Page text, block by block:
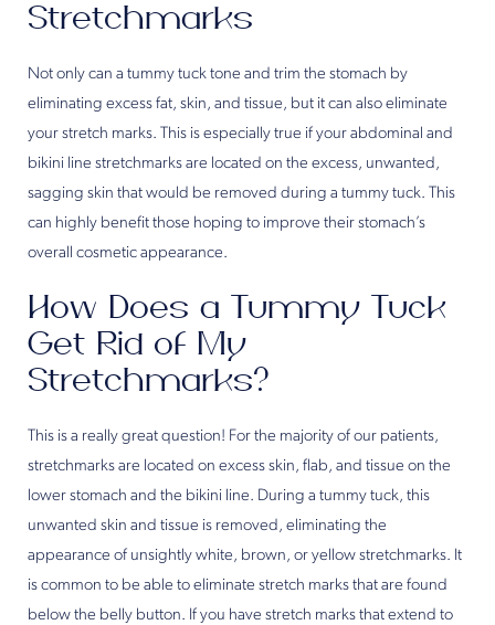
Stretchmarks
Not only can a tummy tuck tone and trim the stomach by
eliminating excess fat, skin, and tissue, but it can also eliminate
your stretch marks. This is especially true if your abdominal and
bikini line stretchmarks are located on the excess, unwanted,
sagging skin that would be removed during a tummy tuck. This
can highly benefit those hoping to improve their stomach’s
overall cosmetic appearance.
How Does a Tummy Tuck
Get Rid of My
Stretchmarks?
This is a really great question! For the majority of our patients,
stretchmarks are located on excess skin, flab, and tissue on the
lower stomach and the bikini line. During a tummy tuck, this
unwanted skin and tissue is removed, eliminating the
appearance of unsightly white, brown, or yellow stretchmarks. It
is common to be able to eliminate stretch marks that are found
below the belly button. If you have stretch marks that extend to